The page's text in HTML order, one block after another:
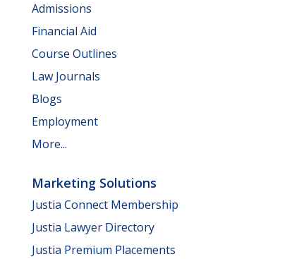
Admissions
Financial Aid
Course Outlines
Law Journals
Blogs
Employment
More...
Marketing Solutions
Justia Connect Membership
Justia Lawyer Directory
Justia Premium Placements